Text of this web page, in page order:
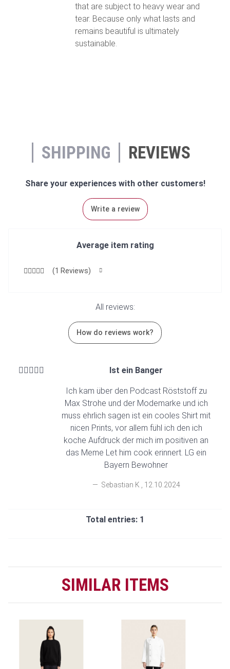
that are subject to heavy wear and
tear. Because only what lasts and
remains beautiful is ultimately
sustainable.
SHIPPING REVIEWS
Average item rating
(1 Reviews)
Share your experiences with other customers!
Write a review
All reviews:
How do reviews work?
Ist ein Banger
Ich kam über den Podcast Röststoff zu
Max Strohe und der Modemarke und ich
muss ehrlich sagen ist ein cooles Shirt mit
nicen Prints, vor allem fühl ich den ich
koche Aufdruck der mich im positiven an
das Meme Let him cook erinnert. LG ein
Bayern Bewohner
Sebastian K 12.10.2024
Total entries: 1
SIMILAR ITEMS